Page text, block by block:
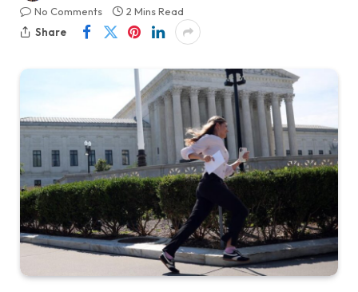
No Comments
2 Mins Read
Share